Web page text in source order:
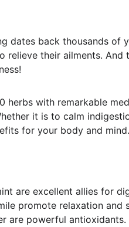
dates back thousands of
relieve their ailments.
herbs with remarkable
it is to calm
for your body and mind.
are excellent allies for
promote relaxation and
are powerful antioxidants.